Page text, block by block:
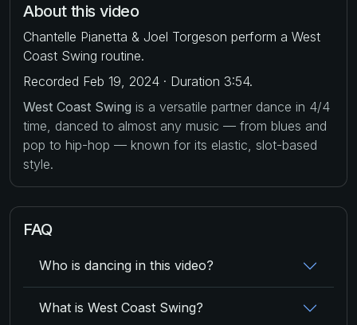
About this video
Chantelle Pianetta & Joel Torgeson perform a West
Coast Swing routine.
Recorded Feb 19, 2024 · Duration 3:54.
West Coast Swing is a versatile partner dance in 4/4
time, danced to almost any music — from blues and
pop to hip-hop — known for its elastic, slot-based
style.
FAQ
Who is dancing in this video?
What is West Coast Swing?